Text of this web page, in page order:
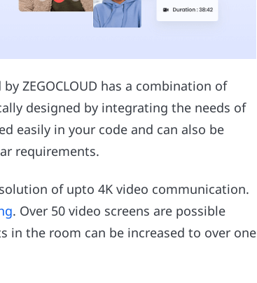
ZEGOCLOUD has a combination of
designed by integrating the needs of
easily in your code and can also be
requirements.
of upto 4K video communication.
. Over 50 video screens are possible
in the room can be increased to over one